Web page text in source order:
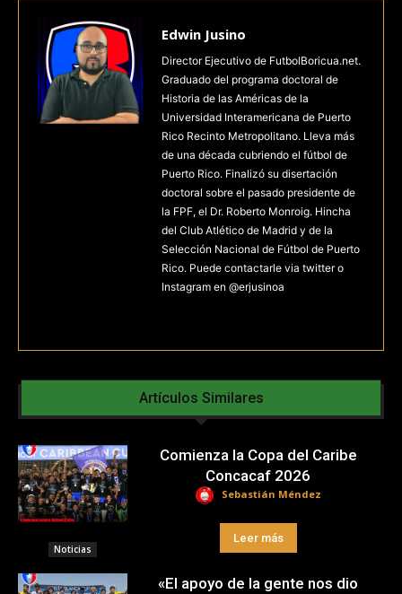
Edwin Jusino
Director Ejecutivo de FutbolBoricua.net.
Graduado del programa doctoral de
Historia de las Américas de la
Universidad Interamericana de Puerto
Rico Recinto Metropolitano. Lleva más
de una década cubriendo el fútbol de
Puerto Rico. Finalizó su disertación
doctoral sobre el pasado presidente de
la FPF, el Dr. Roberto Monroig. Hincha
del Club Atlético de Madrid y de la
Selección Nacional de Fútbol de Puerto
Rico. Puede contactarle via twitter o
Instagram en @erjusinoa
Artículos Similares
Noticias
Comienza la Copa del Caribe
Concacaf 2026
Sebastián Méndez
Leer más
«El apoyo de la gente nos dio